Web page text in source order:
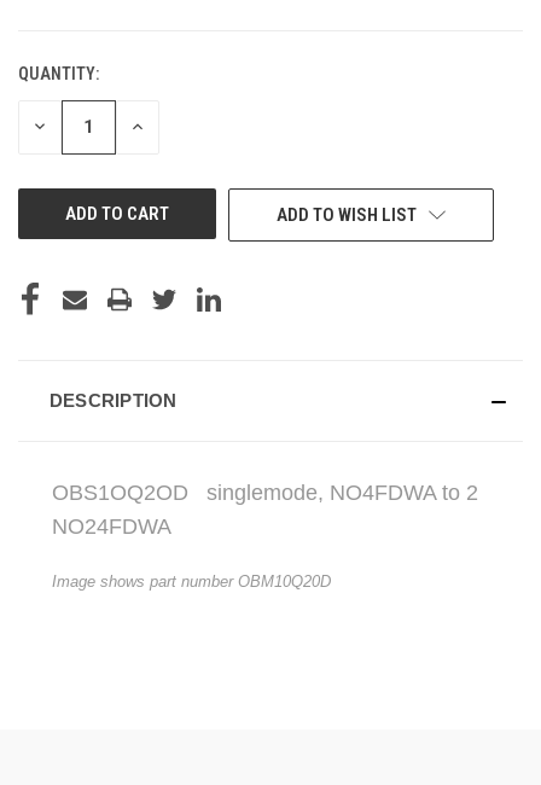
CURRENT
STOCK:
QUANTITY:
DECREASE INCREASE
ADD TO WISH LIST
DESCRIPTION
OBS1OQ2OD singlemode, NO4FDWA to 2
NO24FDWA
Image shows part number OBM10Q20D